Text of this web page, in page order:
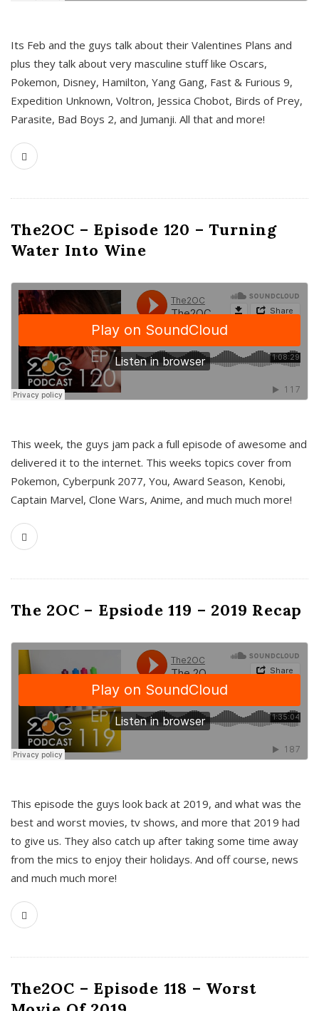
Its Feb and the guys talk about their Valentines Plans and
plus they talk about very masculine stuff like Oscars,
Pokemon, Disney, Hamilton, Yang Gang, Fast & Furious 9,
Expedition Unknown, Voltron, Jessica Chobot, Birds of Prey,
Parasite, Bad Boys 2, and Jumanji. All that and more!
The2OC – Episode 120 – Turning
Water Into Wine
This week, the guys jam pack a full episode of awesome and
delivered it to the internet. This weeks topics cover from
Pokemon, Cyberpunk 2077, You, Award Season, Kenobi,
Captain Marvel, Clone Wars, Anime, and much much more!
The 2OC – Epsiode 119 – 2019 Recap
This episode the guys look back at 2019, and what was the
best and worst movies, tv shows, and more that 2019 had
to give us. They also catch up after taking some time away
from the mics to enjoy their holidays. And off course, news
and much much more!
The2OC – Episode 118 – Worst